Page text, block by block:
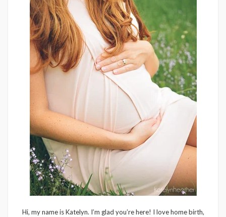
Hi, my name is Katelyn. I’m glad you’re here! I love home birth,